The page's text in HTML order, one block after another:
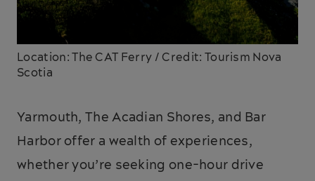
Location: The CAT Ferry / Credit: Tourism Nova
Scotia
Yarmouth, The Acadian Shores, and Bar
Harbor offer a wealth of experiences,
whether you’re seeking one-hour drive